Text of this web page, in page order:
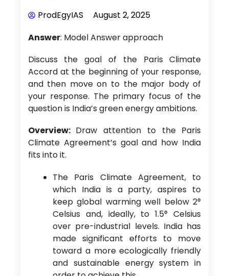
ProdEgyIAS
August 2, 2025
Answer: Model Answer approach
Discuss the goal of the Paris Climate
Accord at the beginning of your response,
and then move on to the major body of
your response. The primary focus of the
question is India’s green energy ambitions.
Overview: Draw attention to the Paris
Climate Agreement’s goal and how India
fits into it.
The Paris Climate Agreement, to
which India is a party, aspires to
keep global warming well below 2°
Celsius and, ideally, to 1.5° Celsius
over pre-industrial levels. India has
made significant efforts to move
toward a more ecologically friendly
and sustainable energy system in